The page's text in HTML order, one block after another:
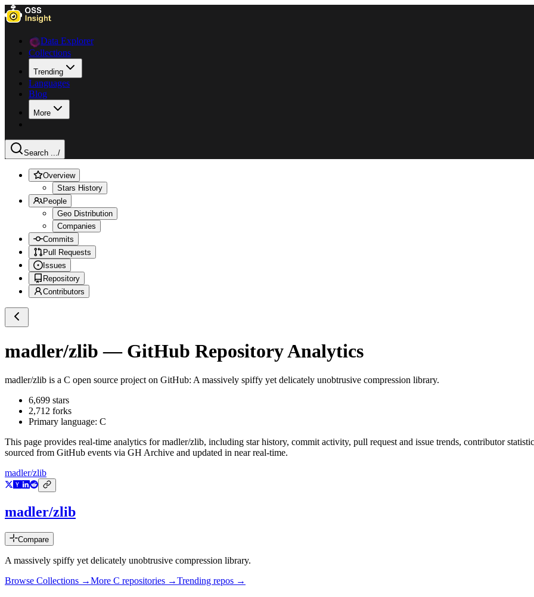
Data Explorer
Collections
Trending
Languages
Blog
More
Search .../
Overview
Stars History
People
Geo Distribution
Companies
Commits
Pull Requests
Issues
Repository
Contributors
madler/zlib — GitHub Repository Analytics
madler/zlib is a C open source project on GitHub: A massively spiffy yet delicately unobtrusive compression library.
6,699 stars
2,712 forks
Primary language: C
This page provides real-time analytics formadler/zlib, including star history, commit activity, pull request and issue trends, contributor
sourced from GitHub events via GH Archive and updated in near real-time.
madler/zlib
madler/zlib
Compare
A massively spiffy yet delicately unobtrusive compression library.
Browse Collections →More C repositories →Trending repos →